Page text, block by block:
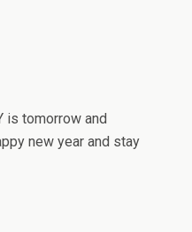
is tomorrow and
new year and stay